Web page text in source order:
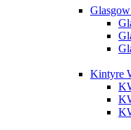
Kintyre